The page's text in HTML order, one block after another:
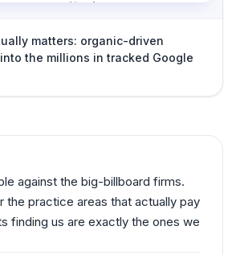
matters: organic-driven
the millions in tracked Google
against the big-billboard firms.
the practice areas that actually pay
finding us are exactly the ones we